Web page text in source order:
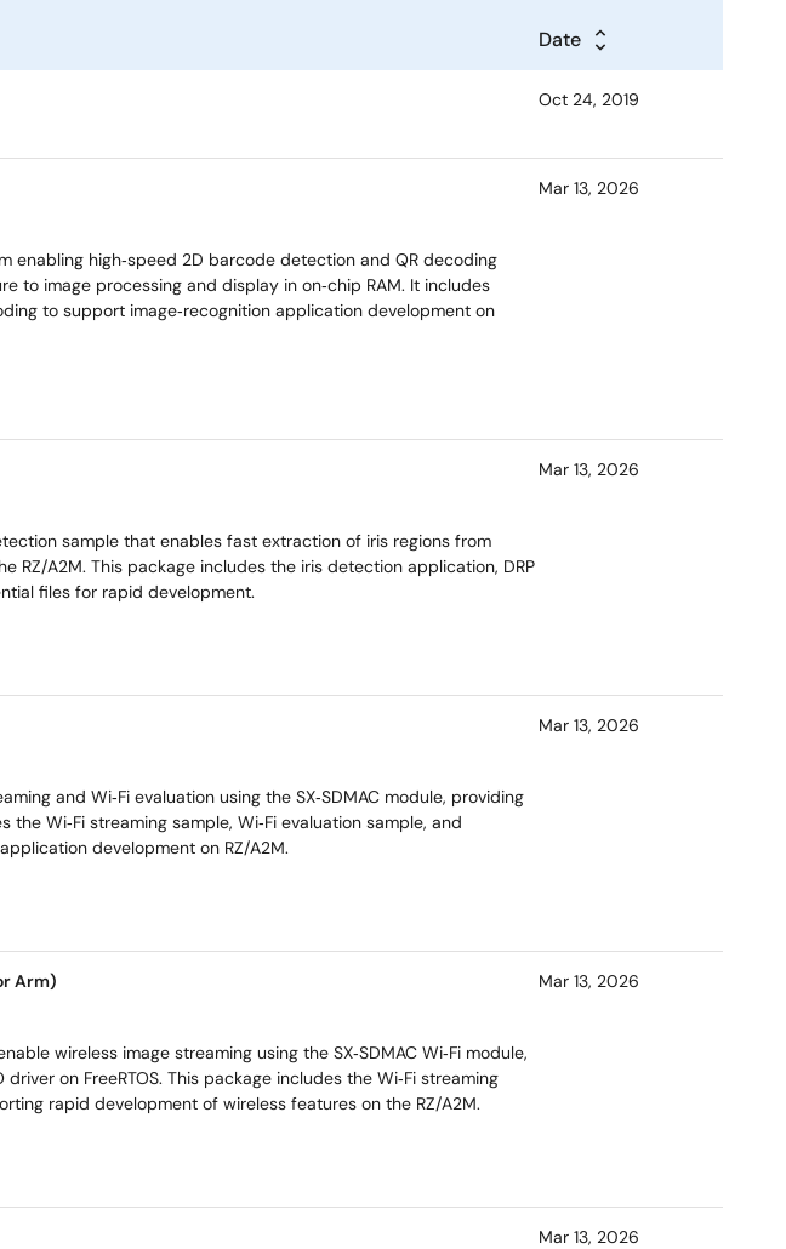
Date
Oct 24, 2019
enabling high‑speed 2D barcode detection and QR decoding
to image processing and display in on‑chip RAM. It includes
to support image‑recognition application development on
Mar 13, 2026
sample that enables fast extraction of iris regions from
RZ/A2M. This package includes the iris detection application, DRP
files for rapid development.
Mar 13, 2026
and Wi‑Fi evaluation using the SX‑SDMAC module, providing
the Wi‑Fi streaming sample, Wi‑Fi evaluation sample, and
development on RZ/A2M.
Mar 13, 2026
Arm)
wireless image streaming using the SX‑SDMAC Wi‑Fi module,
on FreeRTOS. This package includes the Wi‑Fi streaming
rapid development of wireless features on the RZ/A2M.
Mar 13, 2026
Mar 13, 2026